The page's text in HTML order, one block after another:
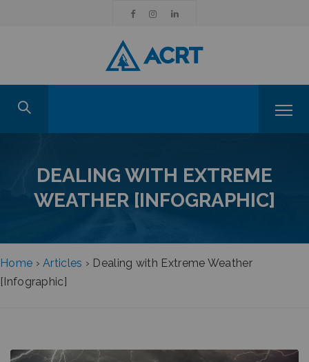
DEALING WITH EXTREME
WEATHER [INFOGRAPHIC]
Home ›Articles › Dealing with Extreme Weather
[Infographic]